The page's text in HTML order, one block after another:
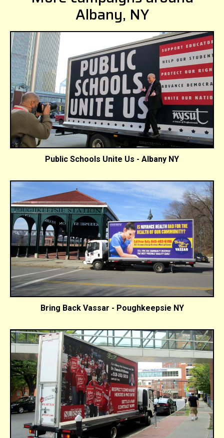
Albany, NY
Public Schools Unite Us - Albany NY
Bring Back Vassar - Poughkeepsie NY